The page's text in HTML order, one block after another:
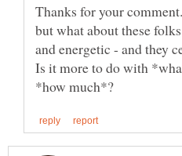
Thanks for your
but what about these
and energetic - and they
Is it more to do with